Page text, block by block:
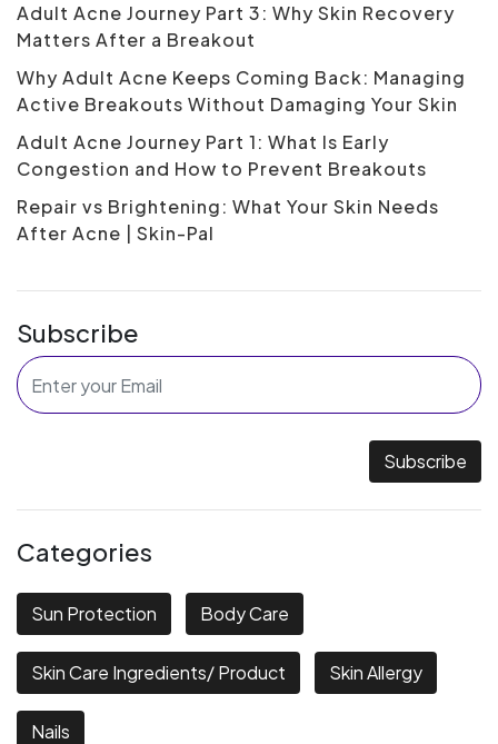
Adult Acne Journey Part 3: Why Skin Recovery
Matters After a Breakout
Why Adult Acne Keeps Coming Back: Managing
Active Breakouts Without Damaging Your Skin
Adult Acne Journey Part 1: What Is Early
Congestion and How to Prevent Breakouts
Repair vs Brightening: What Your Skin Needs
After Acne | Skin-Pal
Subscribe
Subscribe
Categories
Sun Protection Body Care
Skin Care Ingredients/ Product Skin Allergy
Nails